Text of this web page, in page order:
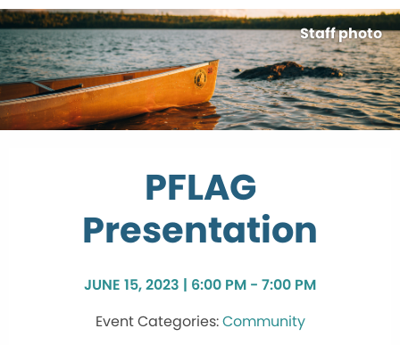
Staff photo
PFLAG
Presentation
JUNE 15, 2023 | 6:00 PM - 7:00 PM
Community